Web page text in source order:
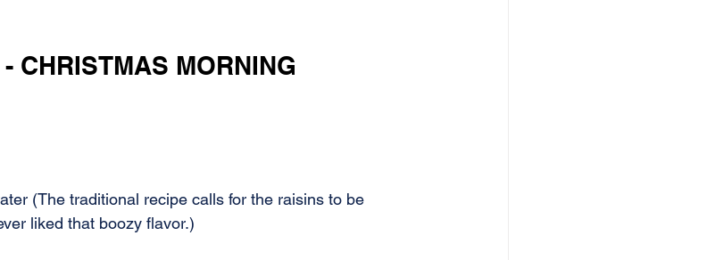
CHRISTMAS MORNING
(The traditional recipe calls for the raisins to be
liked that boozy flavor.)